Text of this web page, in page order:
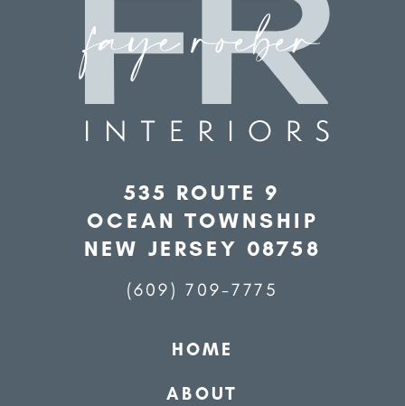
(609) 709-7775
535 ROUTE 9
OCEAN TOWNSHIP
NEW JERSEY 08758
ABOUT
HOME